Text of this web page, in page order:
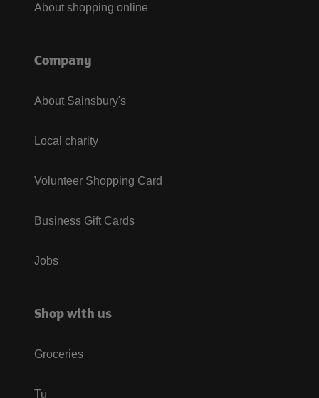
About shopping online
Company
About Sainsbury's
Local charity
Volunteer Shopping Card
Business Gift Cards
Jobs
Shop with us
Groceries
Tu